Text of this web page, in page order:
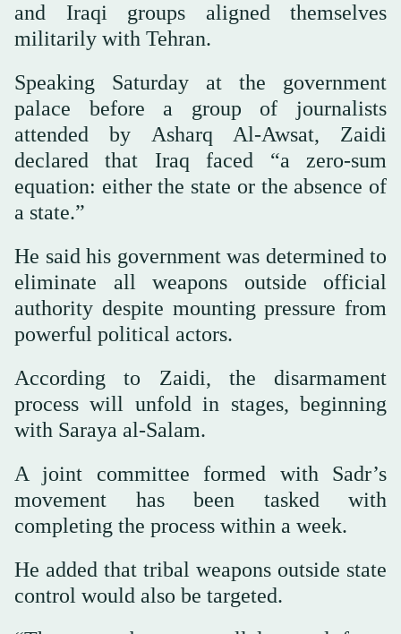
and Iraqi groups aligned themselves
militarily with Tehran.
Speaking Saturday at the government
palace before a group of journalists
attended by Asharq Al-Awsat, Zaidi
declared that Iraq faced “a zero-sum
equation: either the state or the absence of
a state.”
He said his government was determined to
eliminate all weapons outside official
authority despite mounting pressure from
powerful political actors.
According to Zaidi, the disarmament
process will unfold in stages, beginning
with Saraya al-Salam.
A joint committee formed with Sadr’s
movement has been tasked with
completing the process within a week.
He added that tribal weapons outside state
control would also be targeted.